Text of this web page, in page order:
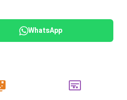
WhatsApp